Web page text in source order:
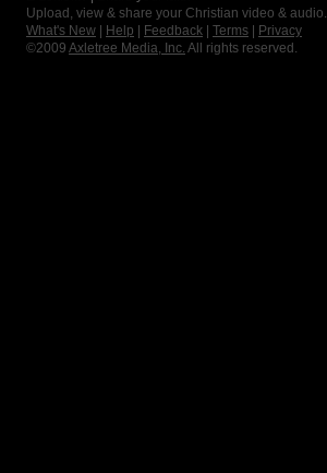
Upload, view & share your Christian video & audio.
What's New
Help Feedback Terms
Privacy
©2009 Axletree Media, Inc. All rights reserved.